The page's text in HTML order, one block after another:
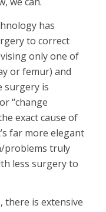
has
to correct
only one of
or femur) and
surgery is
“change
exact cause of
far more elegant
problems truly
less surgery to
there is extensive